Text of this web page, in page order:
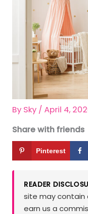
By Sky /April 4,
Share with friends
Pinterest
READER
site may contain
earn us a